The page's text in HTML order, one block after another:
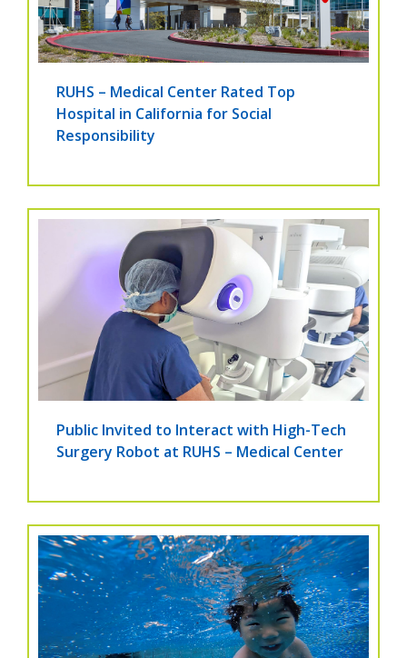
RUHS – Medical Center Rated Top
Hospital in California for Social
Responsibility
Public Invited to Interact with High-Tech
Surgery Robot at RUHS – Medical Center